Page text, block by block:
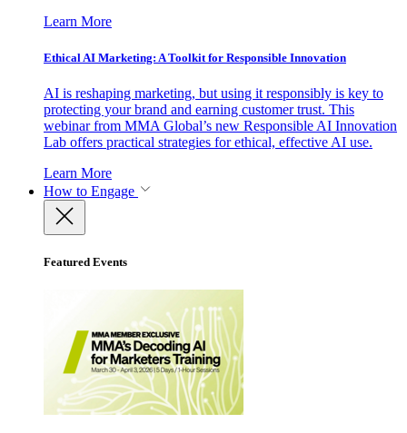
Learn More
Ethical AI Marketing: A Toolkit for Responsible Innovation
AI is reshaping marketing, but using it responsibly is key to
protecting your brand and earning customer trust. This
webinar from MMA Global’s new Responsible AI Innovation
Lab offers practical strategies for ethical, effective AI use.
Learn More
How to Engage
Featured Events